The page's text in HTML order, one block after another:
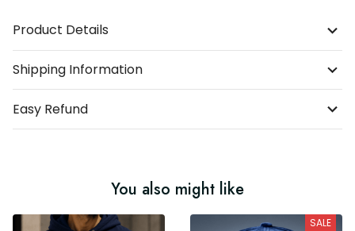
Product Details
Shipping Information
Easy Refund
You also might like
SALE